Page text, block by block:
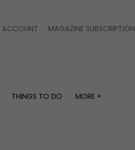
ACCOUNT MAGAZINE SUBSCRIPTION
THINGS TO DO
MORE +